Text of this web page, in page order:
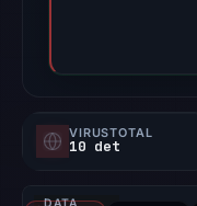
VIRUSTOTAL
10 det